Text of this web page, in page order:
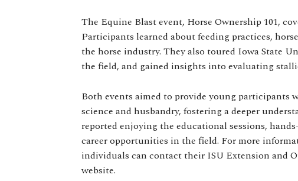
The Equine Blast event, Horse Ownership 101,
Participants learned about feeding practices,
the horse industry. They also toured Iowa State
the field, and gained insights into evaluating
Both events aimed to provide young
science and husbandry, fostering a deeper
reported enjoying the educational sessions,
career opportunities in the field. For more
individuals can contact their ISU Extension and
website.